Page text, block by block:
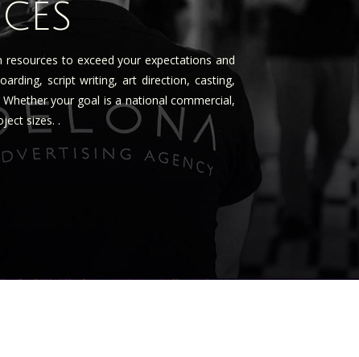
to exceed your expectations and
script writing, art direction, casting,
your goal is a national commercial,
sizes. .